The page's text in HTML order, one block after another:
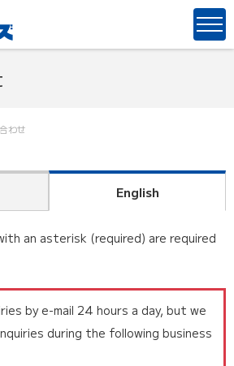
わせ
English
an asterisk (required) are required
by e-mail 24 hours a day, but we
during the following business